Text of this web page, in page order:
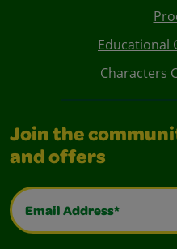
Educational
Characters
Join the
and offers
Email Address*